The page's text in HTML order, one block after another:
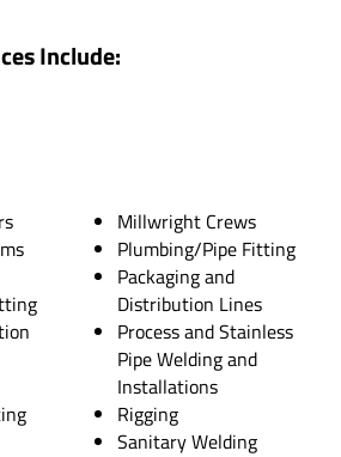
Include:
Millwright Crews
Plumbing/Pipe Fitting
Packaging and
Distribution Lines
Process and Stainless
Pipe Welding and
Installations
Rigging
Sanitary Welding